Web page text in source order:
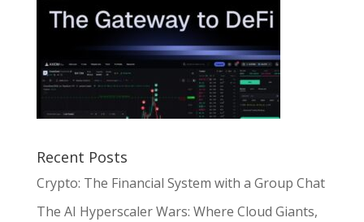
Recent Posts
Crypto: The Financial System with a Group Chat
The AI Hyperscaler Wars: Where Cloud Giants,